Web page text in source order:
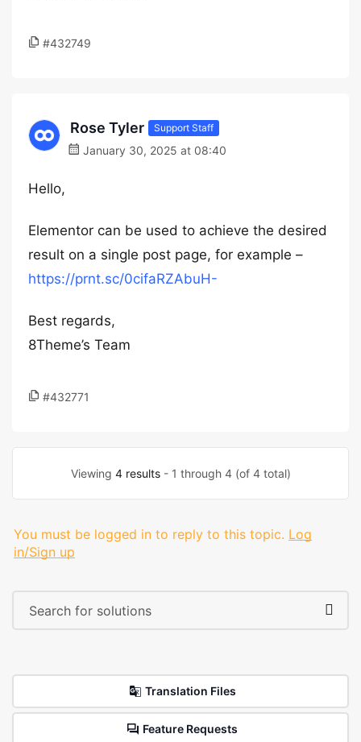
#432749
Rose Tyler Support Staff
January 30, 2025 at 08:40
Hello,
Elementor can be used to achieve the desired
result on a single post page, for example –
https://prnt.sc/0cifaRZAbuH-
Best regards,
8Theme’s Team
#432771
Viewing 4 results- 1 through 4 (of 4 total)
You must be logged in to reply to this topic. Log
in/Sign up
Translation Files
Feature Requests